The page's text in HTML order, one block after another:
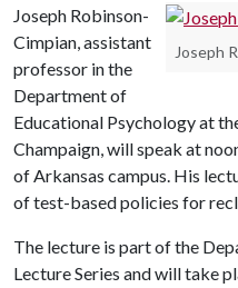
Joseph
Joseph Robinson-
Cimpian, assistant
professor in the
Department of
Educational Psychology at
Champaign, will speak at
of Arkansas campus. His
of test-based policies for
The lecture is part of the
Lecture Series and will take